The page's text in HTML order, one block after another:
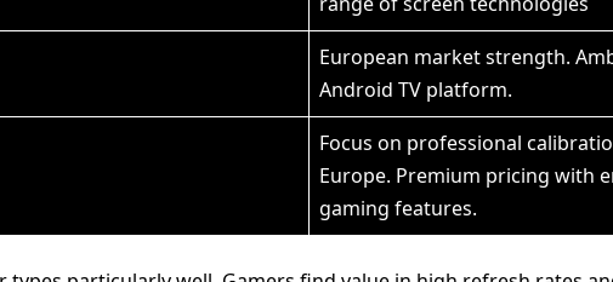
European market strength.
Android TV platform.
Focus on professional
Europe. Premium pricing with
gaming features.